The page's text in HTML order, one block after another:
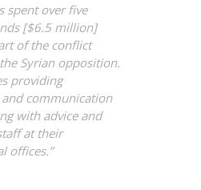
spent over five
[$6.5 million]
of the conflict
Syrian opposition.
providing
communication
with advice and
at their
offices.”